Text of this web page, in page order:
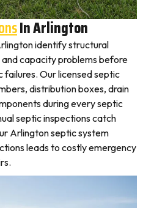
In Arlington
identify structural
capacity problems before
Our licensed septic
distribution boxes, drain
during every septic
septic inspections catch
Arlington septic system
leads to costly emergency